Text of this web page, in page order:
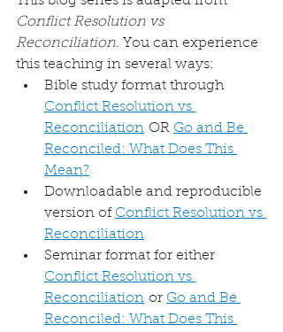
Conflict Resolution vs
Reconciliation. You can experience
this teaching in several ways:
Bible study format through
Conflict Resolution vs
Reconciliation OR Go and Be
Reconciled: What Does This
Mean?
Downloadable and reproducible
version of Conflict Resolution vs
Reconciliation
Seminar format for either
Conflict Resolution vs
Reconciliation or Go and Be
Reconciled: What Does This